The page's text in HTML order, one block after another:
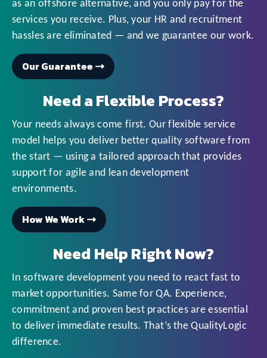
as an offshore alternative, and you only pay for the
services you receive. Plus, your HR and recruitment
hassles are eliminated — and we guarantee our work.
Our Guarantee
Need a Flexible Process?
Your needs always come first. Our flexible service
model helps you deliver better quality software from
the start — using a tailored approach that provides
support for agile and lean development
environments.
How We Work
Need Help Right Now?
In software development you need to react fast to
market opportunities. Same for QA. Experience,
commitment and proven best practices are essential
to deliver immediate results. That’s the QualityLogic
difference.